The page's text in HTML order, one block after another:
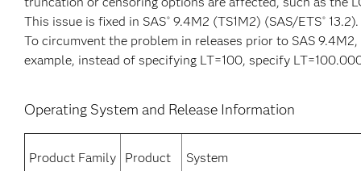
This issue is fixed in SAS® 9.4M2 (TS1M2) (SAS/ETS® 13.2).
To circumvent the problem in releases prior to SAS
example, instead of specifying LT=100, specify
Operating System and Release Information
Product Family Product System